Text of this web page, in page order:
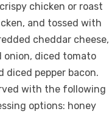
chicken or roast
and tossed with
cheddar cheese,
onion, diced tomato
diced pepper bacon.
with the following
options: honey